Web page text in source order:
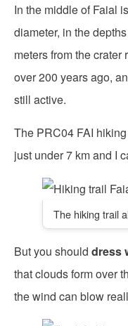
In the middle of Faial
diameter, in the
meters from the crater
over 200 years ago,
still active.
The PRC04 FAI
just under 7 km and I
The hiking trail
But you should dress
that clouds form over
the wind can blow